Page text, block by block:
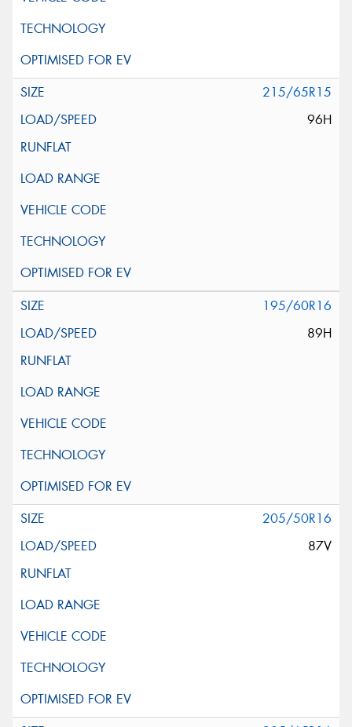
215/65R15
96H
195/60R16
89H
205/50R16
87V